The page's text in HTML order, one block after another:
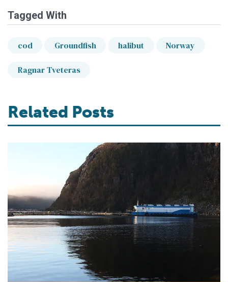
Tagged With
cod Groundfish halibut Norway
Ragnar Tveteras
Related Posts